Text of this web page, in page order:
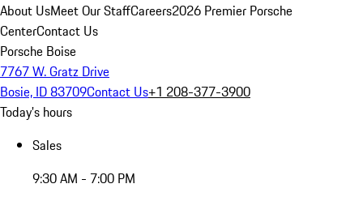
About UsMeet Our StaffCareers2026 Premier Porsche
CenterContact Us
Porsche Boise
7767 W. Gratz Drive
Bosie, ID 83709Contact Us+1 208-377-3900
Today's hours
Sales
9:30 AM - 7:00 PM